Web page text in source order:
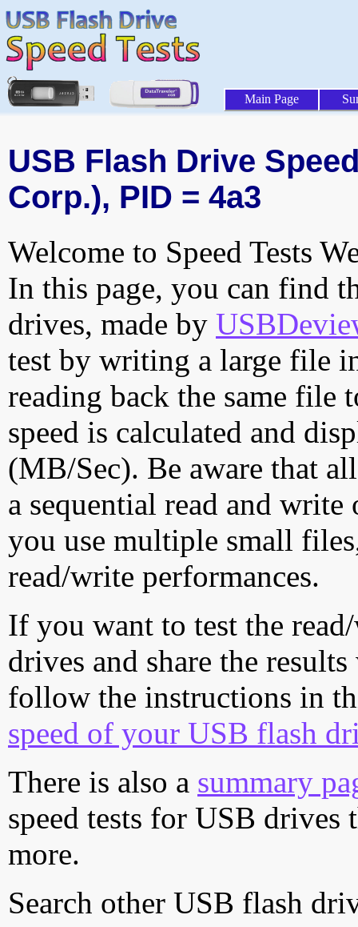
Main Page
USB Flash Drive
Corp.), PID = 4a3
Welcome to Speed Tests
In this page, you can find
drives, made by
test by writing a large file
reading back the same file
speed is calculated and
(MB/Sec). Be aware that
a sequential read and
you use multiple small
read/write performances.
If you want to test the
drives and share the
follow the instructions in
speed of your USB flash
There is also a summary
speed tests for USB drives
more.
Search other USB flash